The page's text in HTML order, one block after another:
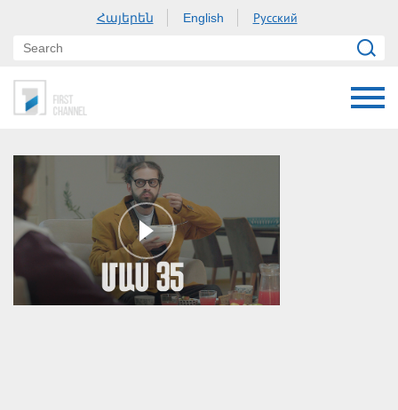
Հայերեն English Русский